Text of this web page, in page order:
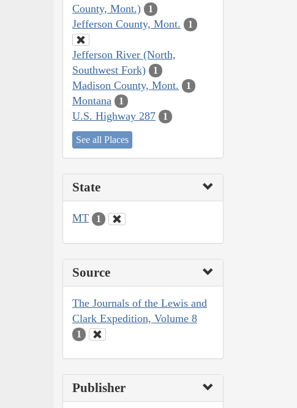
County, Mont.)
1
Jefferson County, Mont. 1
Jefferson River (North,
Southwest Fork)
1
Madison County, Mont. 1
Montana 1
U.S. Highway 287 1
See all Places
State
MT 1
Source
The Journals of the Lewis and
Clark Expedition, Volume 8
1
Publisher